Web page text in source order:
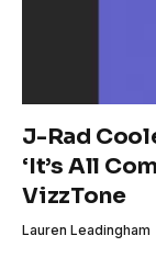
J-Rad
‘It’s All
VizzTone
Lauren Leadingham